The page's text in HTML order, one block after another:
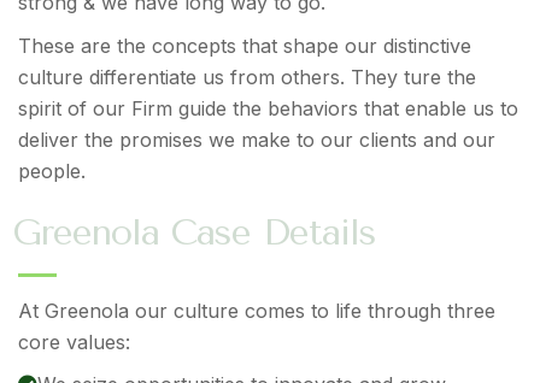
These are the concepts that shape our distinctive
culture differentiate us from others. They ture the
spirit of our Firm guide the behaviors that enable us to
deliver the promises we make to our clients and our
people.
Greenola Case Details
At Greenola our culture comes to life through three
core values: